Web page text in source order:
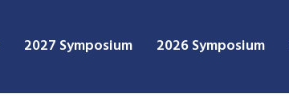
2027 Symposium 2026 Symposium